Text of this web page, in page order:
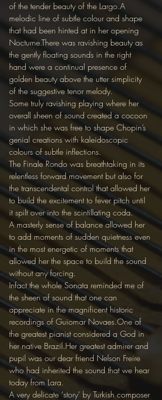
of the tender beauty of the Largo.A
melodic line of subtle colour and shape
that had been hinted at in her opening
Nocturne.There was ravishing beauty as
the gently floating sounds in the right
hand were a continual presence of
golden beauty above the utter simplicity
of the suggestive tenor melody.
Some truly ravishing playing where her
overall sheen of sound created a cocoon
in which she was free to shape Chopin’s
genial creations with kaleidoscopic
colours of subtle inflections.
The Finale Rondo was breathtaking in its
relentless forward movement but also for
the transcendental control that allowed her
to build the excitement to fever pitch until
it spilt over into the scintillating coda.
A masterly sense of balance allowed her
to add moments of sudden quietness even
in the most energetic of moments that
allowed her the space to build the sound
without any forcing.
Infact the whole Sonata reminded me of
the sheen of sound that one can
appreciate in the magnificent historic
recordings of Guiomar Novaes.One of
the greatest pianist considered a God in
her native Brazil.Her greatest admirer and
pupil was our dear friend Nelson Freire
who had inherited the sound that we hear
today from Lara.
A very delicate ‘story’ by Turkish composer